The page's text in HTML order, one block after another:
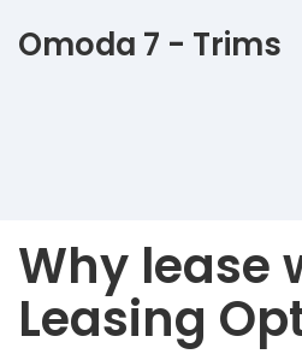
Omoda 7 - Trims
Why lease
Leasing